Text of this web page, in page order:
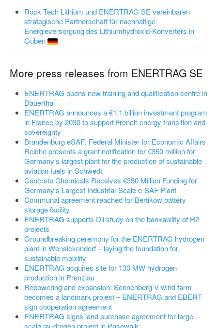
Rock Tech Lithium und ENERTRAG SE vereinbaren
strategische Partnerschaft für nachhaltige
Energieversorgung des Lithiumhydroxid-Konverters in
Guben
More press releases from ENERTRAG SE
ENERTRAG opens new training and qualification centre in
Dauerthal
ENERTRAG announces a €1.1 billion investment program
in France by 2030 to support French energy transition and
sovereignty
Brandenburg eSAF: Federal Minister for Economic Affairs
Reiche presents a grant notification for €350 million for
Germany’s largest plant for the production of sustainable
aviation fuels in Schwedt
Concrete Chemicals Receives €350 Million Funding for
Germany’s Largest Industrial-Scale e-SAF Plant
Communal agreement reached for Bertikow battery
storage facility
ENERTRAG supports Dii study on the bankability of H2
projects
Groundbreaking ceremony for the ENERTRAG hydrogen
plant in Wensickendorf – laying the foundation for
sustainable mobility
ENERTRAG acquires site for 130 MW hydrogen
production in Prenzlau
Repowering and expansion: Sonnenberg V wind farm
becomes a landmark project – ENERTRAG and EBERT
sign cooperation agreement
ENERTRAG signs land purchase agreement for large-